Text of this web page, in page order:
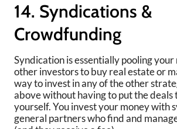
14. Syndications &
Crowdfunding
Syndication is essentially pooling
other investors to buy real estate or
way to invest in any of the other
above without having to put the deals
yourself. You invest your money with
general partners who find and